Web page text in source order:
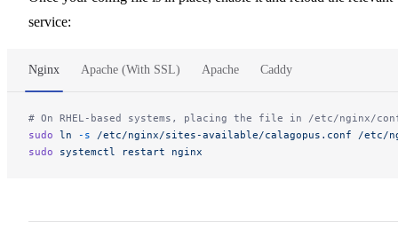
service:
Nginx Apache (With SSL) Apache Caddy
# On RHEL-based systems, placing the file in /etc/nginx/
sudo ln -s /etc/nginx/sites-available/calagopus.conf /etc/
sudo systemctl restart nginx